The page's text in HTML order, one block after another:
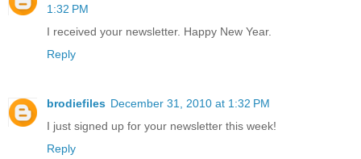
1:32 PM
I received your newsletter. Happy New Year.
Reply
brodiefiles December 31, 2010 at 1:32 PM
I just signed up for your newsletter this week!
Reply